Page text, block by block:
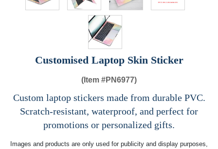
Customised Laptop Skin Sticker
(Item #PN6977)
Custom laptop stickers made from durable PVC.
Scratch-resistant, waterproof, and perfect for
promotions or personalized gifts.
Images and products are only used for publicity and display purposes,